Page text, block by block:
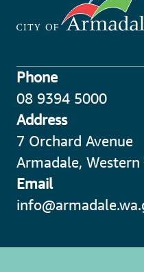
Phone
08 9394 5000
Address
7 Orchard Avenue
Armadale,
Email